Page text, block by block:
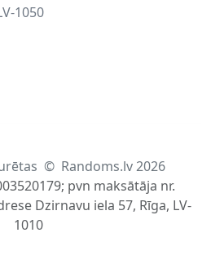
1050
© Randoms.lv 2026
pvn maksātāja nr.
Dzirnavu iela 57, Rīga, LV-
1010